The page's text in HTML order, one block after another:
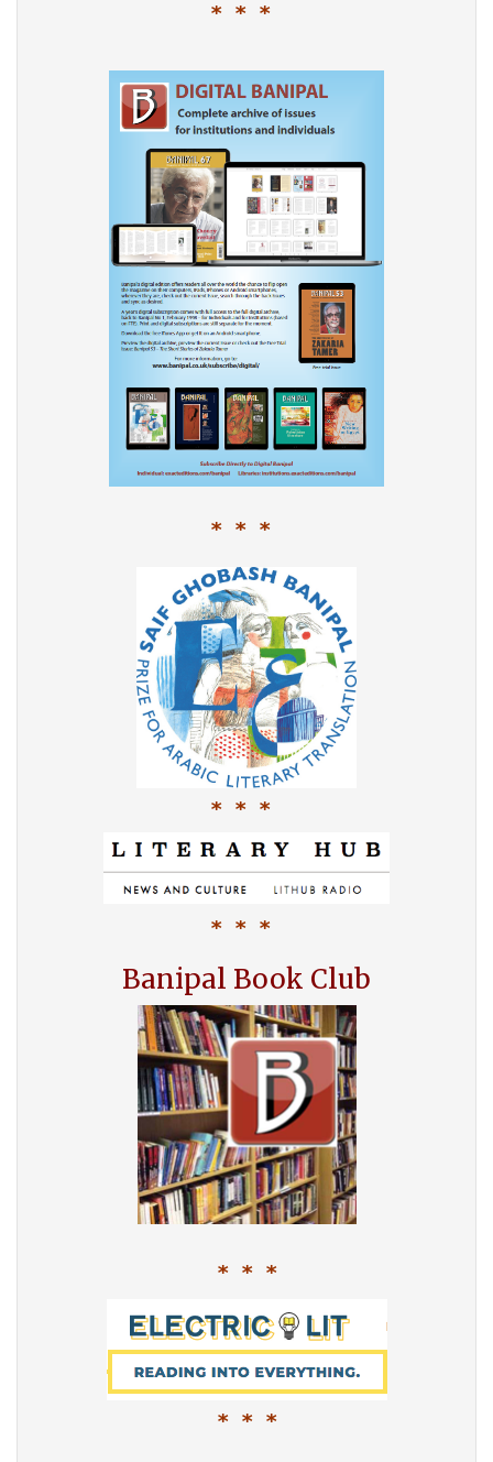
* * *
* * *
* * *
* * *
Banipal Book Club
* * *
* * *